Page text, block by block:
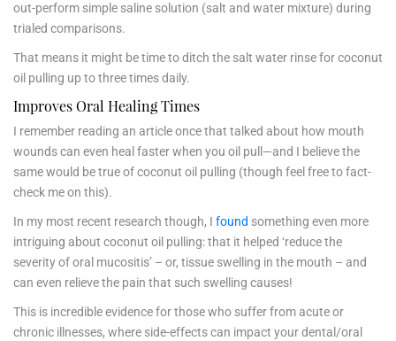
out-perform simple saline solution (salt and water mixture) during
trialed comparisons.
That means it might be time to ditch the salt water rinse for coconut
oil pulling up to three times daily.
Improves Oral Healing Times
I remember reading an article once that talked about how mouth
wounds can even heal faster when you oil pull—and I believe the
same would be true of coconut oil pulling (though feel free to fact-
check me on this).
In my most recent research though, I found something even more
intriguing about coconut oil pulling: that it helped ‘reduce the
severity of oral mucositis’ – or, tissue swelling in the mouth – and
can even relieve the pain that such swelling causes!
This is incredible evidence for those who suffer from acute or
chronic illnesses, where side-effects can impact your dental/oral